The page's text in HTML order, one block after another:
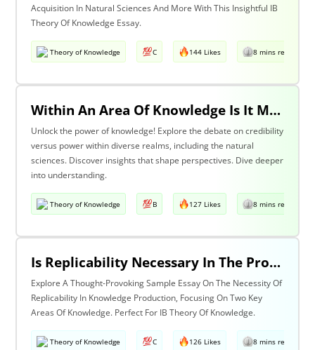
Acquisition In Natural Sciences And More With This Insightful IB
Theory Of Knowledge Essay.
Theory of Knowledge C 144 Likes 8 mins read
Within An Area Of Knowledge Is It More Important To Have Credibility Or Power? Discuss With Reference To The Natural Sciences And One Other Area Of Knowledge.
Unlock the power of knowledge! Explore the debate on credibility
versus power within diverse realms, including the natural
sciences. Discover insights that shape perspectives. Dive deeper
into understanding.
Theory of Knowledge B 127 Likes 8 mins read
Is Replicability Necessary In The Production Of Knowledge? Discuss With Reference To Two Areas Of Knowledge.
Explore A Thought-Provoking Sample Essay On The Necessity Of
Replicability In Knowledge Production, Focusing On Two Key
Areas Of Knowledge. Perfect For IB Theory Of Knowledge.
Theory of Knowledge C 126 Likes 8 mins read